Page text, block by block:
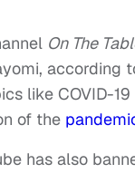
On The
according
like COVID-19
of the
has also